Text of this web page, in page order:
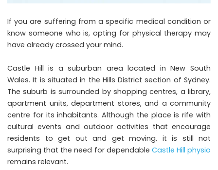
If you are suffering from a specific medical condition or
know someone who is, opting for physical therapy may
have already crossed your mind.
Castle Hill is a suburban area located in New South
Wales. It is situated in the Hills District section of Sydney.
The suburb is surrounded by shopping centres, a library,
apartment units, department stores, and a community
centre for its inhabitants. Although the place is rife with
cultural events and outdoor activities that encourage
residents to get out and get moving, it is still not
surprising that the need for dependable Castle Hill physio
remains relevant.